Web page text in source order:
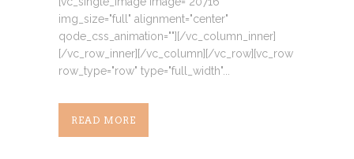
img_size="full" alignment="center"
qode_css_animation=""][/vc_column_inner]
[/vc_row_inner][/vc_column][/vc_row][vc_row
row_type="row" type="full_width"...
READ MORE